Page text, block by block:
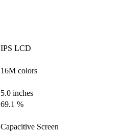
IPS LCD
16M colors
5.0 inches
69.1 %
Capacitive Screen